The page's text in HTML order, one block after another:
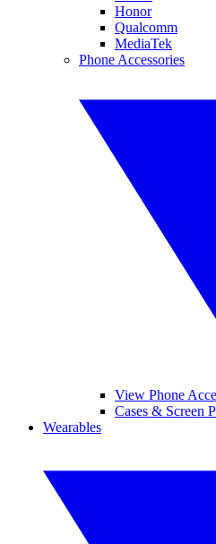
Honor
Qualcomm
MediaTek
Phone Accessories
View Phone
Cases & Screen
Wearables